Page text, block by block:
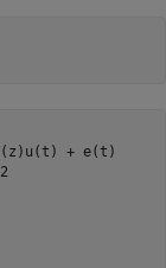
+ e(t)
z^-2
z^-4